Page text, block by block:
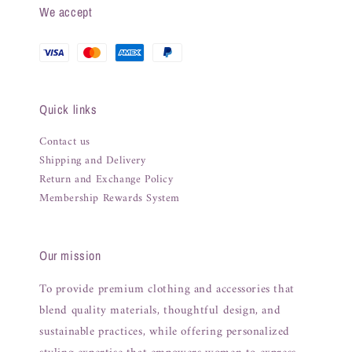
We accept
Quick links
Contact us
Shipping and Delivery
Return and Exchange Policy
Membership Rewards System
Our mission
To provide premium clothing and accessories that
blend quality materials, thoughtful design, and
sustainable practices, while offering personalized